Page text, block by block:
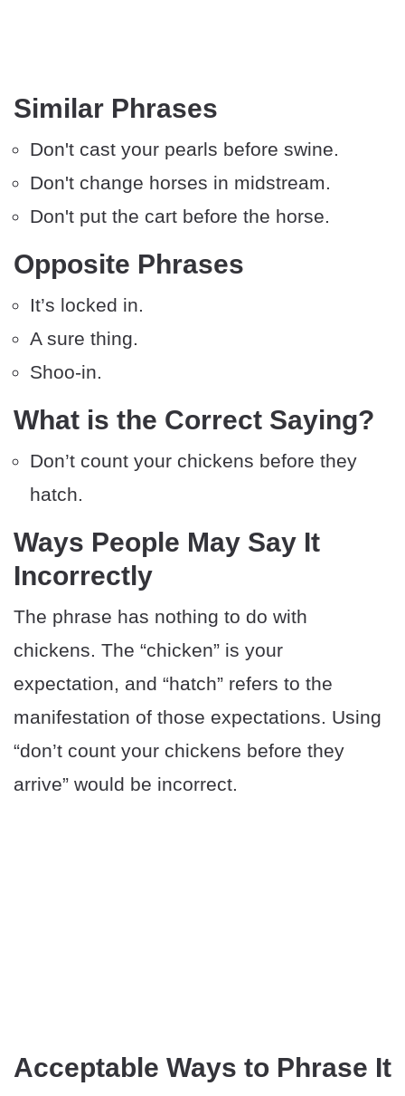
Similar Phrases
Don't cast your pearls before swine.
Don't change horses in midstream.
Don't put the cart before the horse.
Opposite Phrases
It’s locked in.
A sure thing.
Shoo-in.
What is the Correct Saying?
Don’t count your chickens before they
hatch.
Ways People May Say It
Incorrectly
The phrase has nothing to do with
chickens. The “chicken” is your
expectation, and “hatch” refers to the
manifestation of those expectations. Using
“don’t count your chickens before they
arrive” would be incorrect.
Acceptable Ways to Phrase It